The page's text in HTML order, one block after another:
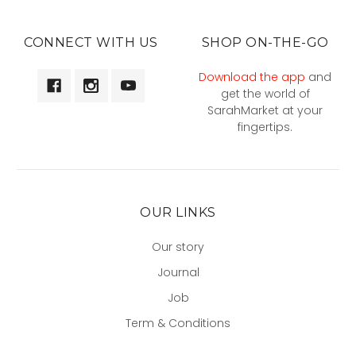
CONNECT WITH US SHOP ON-THE-GO
Download the app and
get the world of
SarahMarket at your
fingertips.
OUR LINKS
Our story
Journal
Job
Term & Conditions